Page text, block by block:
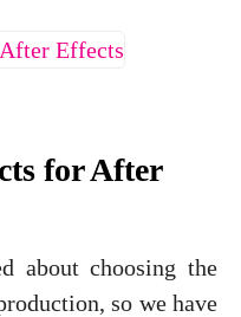
for After
about choosing the
so we have